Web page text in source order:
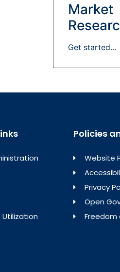
Market
Get started...
Utilization
Policies
Website
Privacy
Open